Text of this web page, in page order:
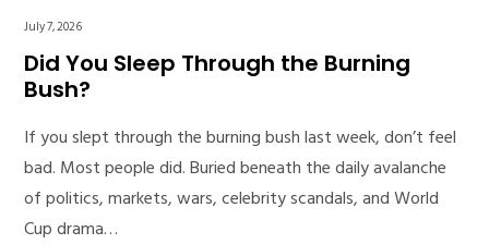
July 7, 2026
Did You Sleep Through the Burning
Bush?
If you slept through the burning bush last week, don’t feel
bad. Most people did. Buried beneath the daily avalanche
of politics, markets, wars, celebrity scandals, and World
Cup drama…